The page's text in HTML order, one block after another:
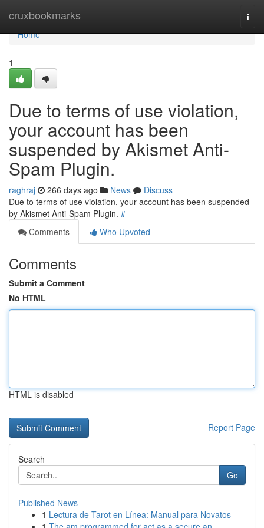
cruxbookmarks
Home
Home
1
Due to terms of use violation,
your account has been
suspended by Akismet Anti-
Spam Plugin.
raghraj 266 days ago News
Discuss
Due to terms of use violation, your account has been suspended
by Akismet Anti-Spam Plugin. #
Comments
Who Upvoted
Comments
Submit a Comment
No HTML
HTML is disabled
Report Page
Search
Go
Published News
1 Lectura de Tarot en Línea: Manual para Novatos